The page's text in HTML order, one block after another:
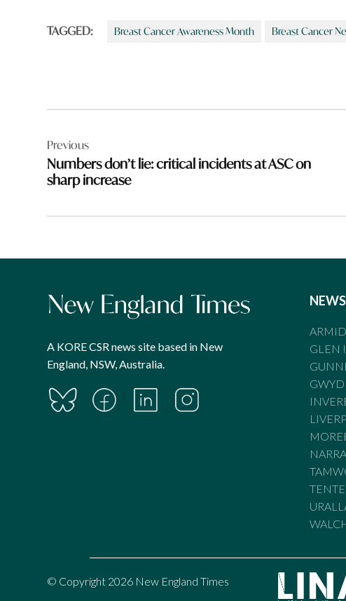
TAGGED: Breast Cancer Awareness Month Breast Cancer
navigation
Previous
Numbers don’t lie: critical incidents at ASC on
sharp increase
A KORE CSR news site based in New
England, NSW, Australia.
NEWS
GLEN
© Copyright 2026 New England Times